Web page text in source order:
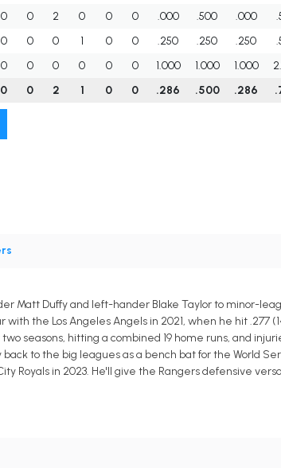
0 0 2 0 0 0 .000 .500 .000
0 0 0 1 0 0 .250 .250 .250
0 0 0 0 0 0 1.000 1.000 1.000
0 0 2 1 0 0 .286 .500 .286
Matt Duffy and left-hander Blake Taylor to minor-
the Los Angeles Angels in 2021, when he hit .277
seasons, hitting a combined 19 home runs, and
to the big leagues as a bench bat for the World
Royals in 2023. He'll give the Rangers defensive